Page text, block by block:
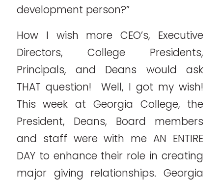
development person?”
How I wish more CEO’s, Executive
Directors, College Presidents,
Principals, and Deans would ask
THAT question! Well, I got my wish!
This week at Georgia College, the
President, Deans, Board members
and staff were with me AN ENTIRE
DAY to enhance their role in creating
major giving relationships. Georgia